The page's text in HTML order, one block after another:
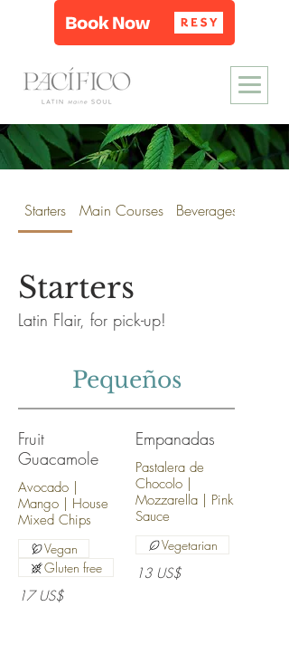
Starters Main Courses Beverages
Starters
Latin Flair, for pick-up!
Pequeños
Fruit
Guacamole
Avocado |
Mango | House
Mixed Chips
17 US$
Vegan
Gluten free
Empanadas
Pastalera de
Chocolo |
Mozzarella | Pink
Sauce
13 US$
Vegetarian